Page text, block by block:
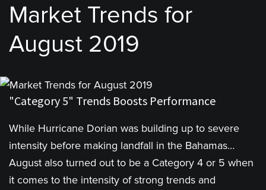
Market Trends for
August 2019
"Category 5" Trends Boosts Performance
While Hurricane Dorian was building up to severe
intensity before making landfall in the Bahamas…
August also turned out to be a Category 4 or 5 when
it comes to the intensity of strong trends and